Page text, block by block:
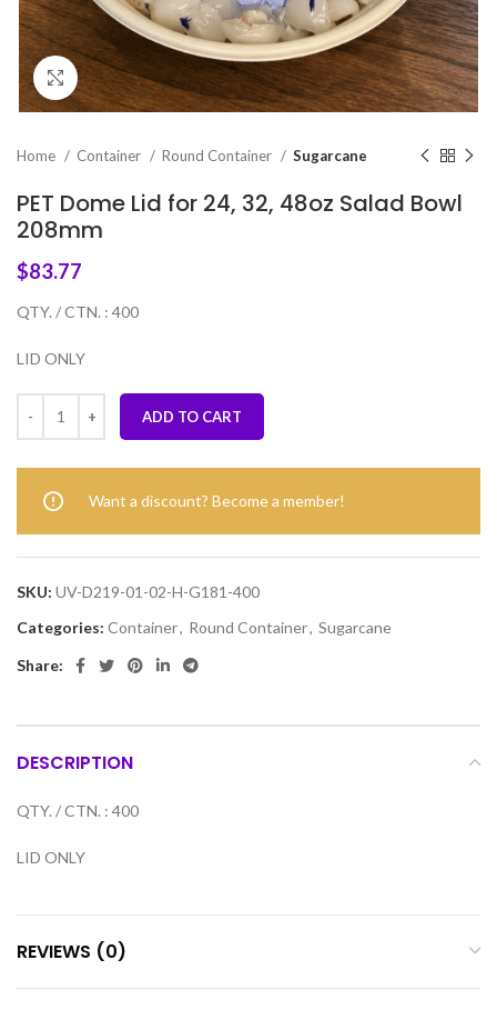
Click to enlarge
Home Container Round Container Sugarcane
PET Dome Lid for 24, 32, 48oz Salad Bowl
208mm
$83.77
QTY. / CTN. : 400
LID ONLY
ADD TO CART
Want a discount? Become a member!
SKU: UV-D219-01-02-H-G181-400
Categories: Container, Round Container, Sugarcane
Share:
DESCRIPTION
QTY. / CTN. : 400
LID ONLY
REVIEWS (0)